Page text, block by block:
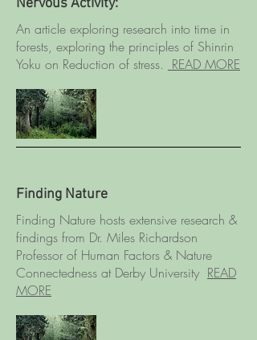
Nervous Activity:
An article exploring research into time in
forests, exploring the principles of Shinrin
Yoku on Reduction of stress. READ MORE
Finding Nature
Finding Nature hosts extensive research &
findings from Dr. Miles Richardson
Professor of Human Factors & Nature
Connectedness at Derby University READ
MORE